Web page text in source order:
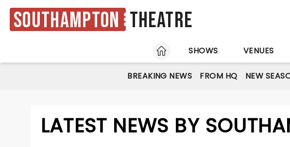
Southampton Theatre
HOME
SHOWS VENUES
BREAKING NEWS FROM HQ NEW
LATEST NEWS BY